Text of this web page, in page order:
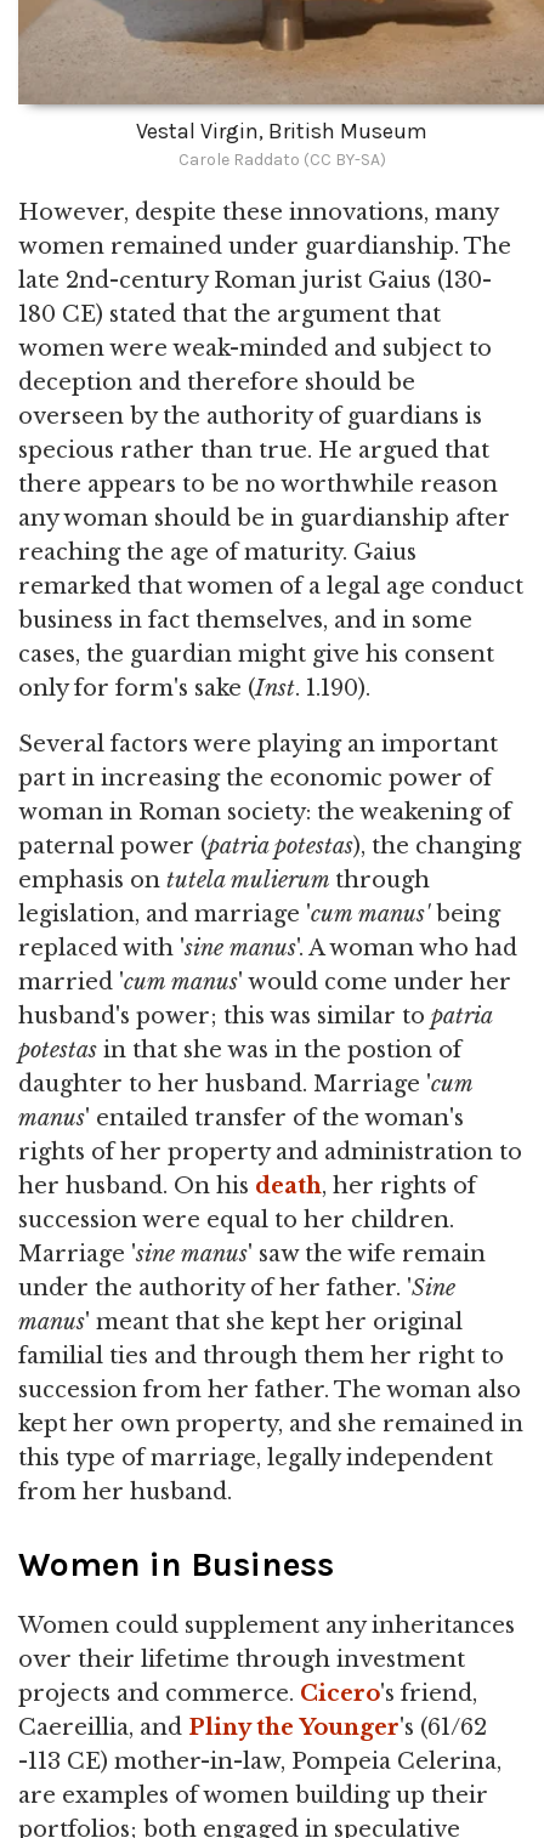
Vestal Virgin, British Museum
Carole Raddato (CC BY-SA)
However, despite these innovations, many
women remained under guardianship. The
late 2nd-century Roman jurist Gaius (130-
180 CE) stated that the argument that
women were weak-minded and subject to
deception and therefore should be
overseen by the authority of guardians is
specious rather than true. He argued that
there appears to be no worthwhile reason
any woman should be in guardianship after
reaching the age of maturity. Gaius
remarked that women of a legal age conduct
business in fact themselves, and in some
cases, the guardian might give his consent
only for form's sake (Inst. 1.190).
Several factors were playing an important
part in increasing the economic power of
woman in Roman society: the weakening of
paternal power (patria potestas), the changing
emphasis on tutela mulierum through
legislation, and marriage 'cum manus'being
replaced with 'sine manus'. A woman who had
married 'cum manus' would come under her
husband's power; this was similar to patria
potestas in that she was in the postion of
daughter to her husband. Marriage 'cum
manus' entailed transfer of the woman's
rights of her property and administration to
her husband. On his death, her rights of
succession were equal to her children.
Marriage 'sine manus' saw the wife remain
under the authority of her father. 'Sine
manus' meant that she kept her original
familial ties and through them her right to
succession from her father. The woman also
kept her own property, and she remained in
this type of marriage, legally independent
from her husband.
Women in Business
Women could supplement any inheritances
over their lifetime through investment
projects and commerce. Cicero's friend,
Caereillia, and Pliny the Younger's (61/62
-113 CE) mother-in-law, Pompeia Celerina,
are examples of women building up their
portfolios; both engaged in speculative